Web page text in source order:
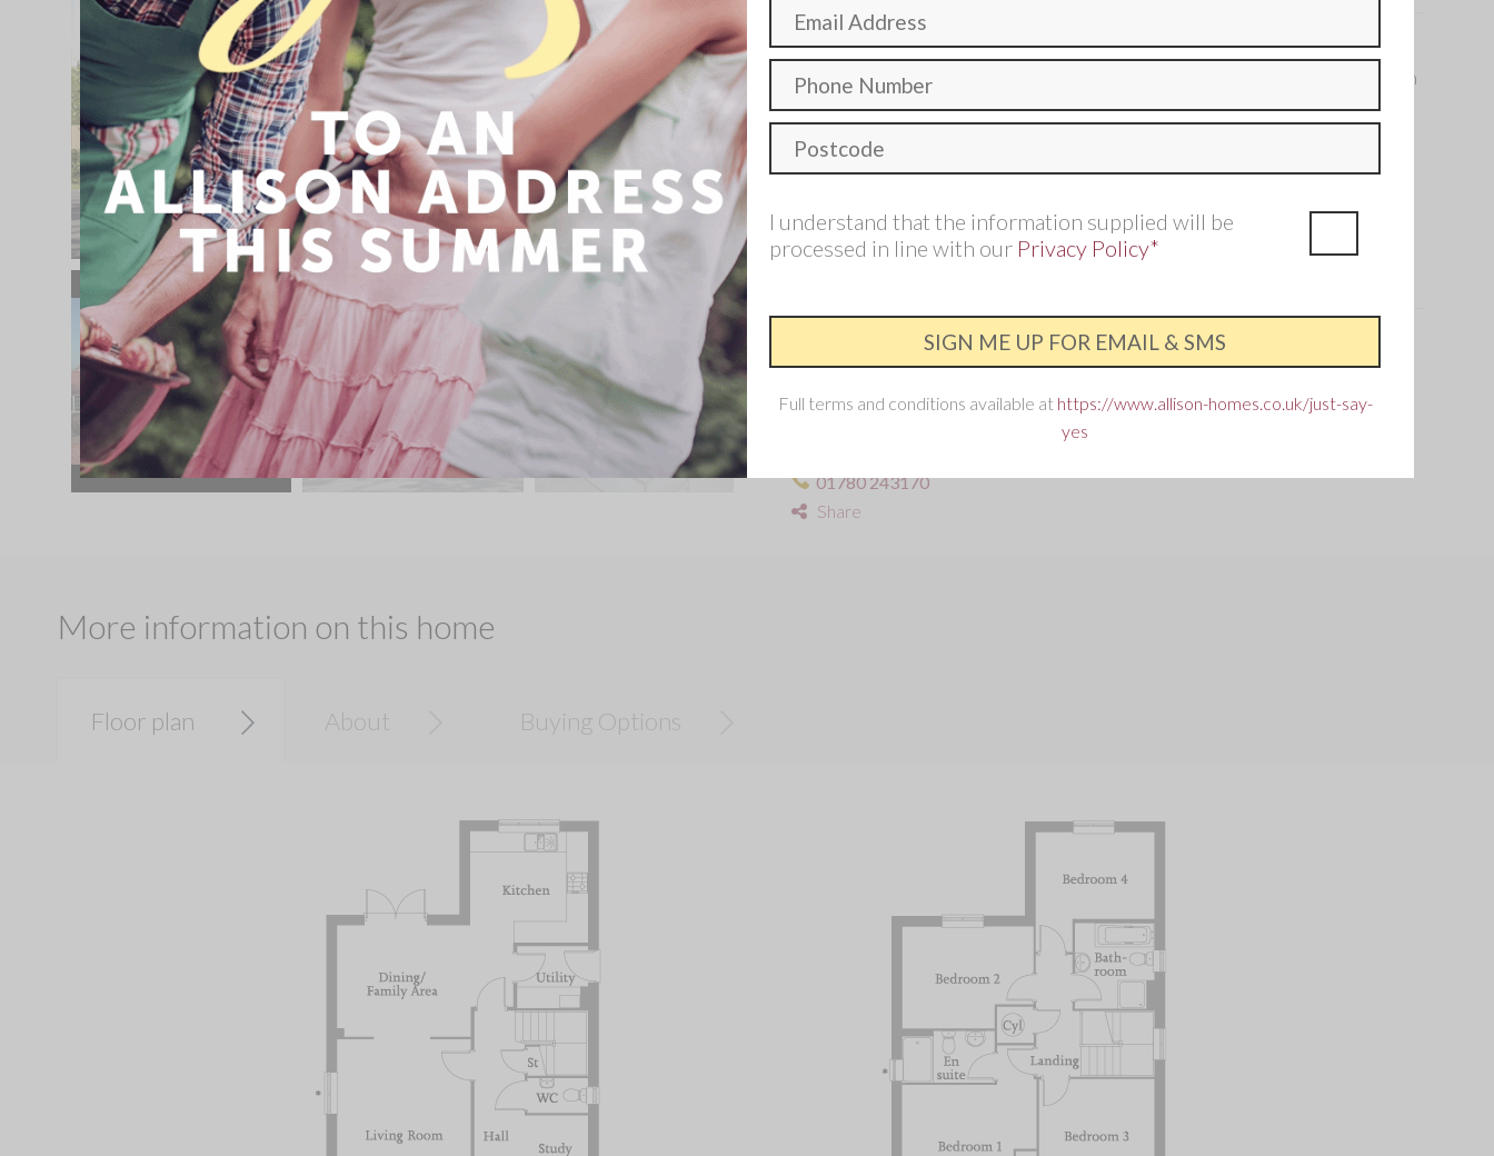
The downstairs living space in this four bedroom home flows from the front of the
house right through to the back garden, perfect for families who want that open plan
feel.
4 Bedroom
spaces
Make an enquiry
Interested in this home?
01780 243170
Share
More information on this home
Floor plan About Buying Options
I understand that the information supplied will be
processed in line with our Privacy Policy*
Full terms and conditions available at https://www.allison-homes.co.uk/just-say-
yes